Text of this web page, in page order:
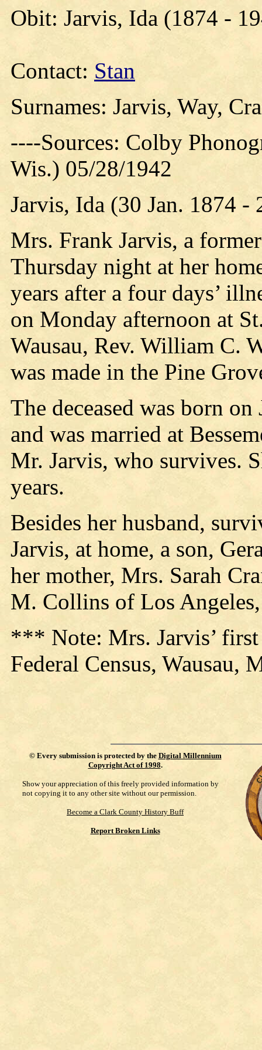
Obit: Jarvis, Ida (1874 -
Contact: Stan
Surnames: Jarvis, Way,
----Sources: Colby
Wis.) 05/28/1942
Jarvis, Ida (30 Jan. 1874 -
Mrs. Frank Jarvis, a
Thursday night at her
years after a four days’
on Monday afternoon at
Wausau, Rev. William C.
was made in the Pine
The deceased was born
and was married at
Mr. Jarvis, who survives.
years.
Besides her husband,
Jarvis, at home, a son,
her mother, Mrs. Sarah
M. Collins of Los
*** Note: Mrs. Jarvis’
Federal Census, Wausau,
© Every submission is protected by the Digital Millennium
Copyright Act of 1998.
Show your appreciation of this freely provided information by
not copying it to any other site without our permission.
Become a Clark County History Buff
Report Broken Links